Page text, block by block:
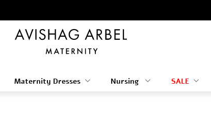
Maternity Dresses Nursing SALE